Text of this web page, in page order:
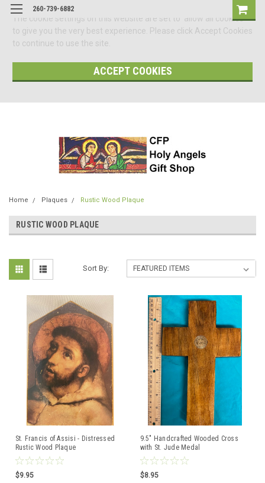
The cookie settings on this website are set to 'allow all cookies'
to give you the very best experience. Please click Accept Cookies
to continue to use the site.
ACCEPT COOKIES
260-739-6882
Home Plaques Rustic Wood Plaque
RUSTIC WOOD PLAQUE
Sort By:
St. Francis of Assisi - Distressed
Rustic Wood Plaque
$9.95
9.5" Handcrafted Wooded Cross
with St. Jude Medal
$8.95